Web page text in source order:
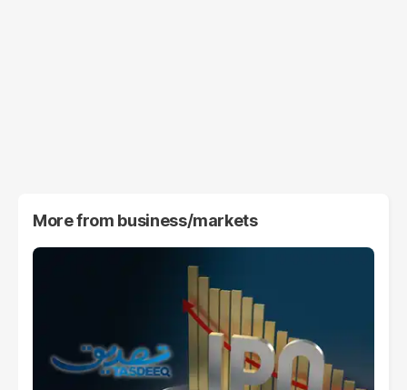
More from business/markets